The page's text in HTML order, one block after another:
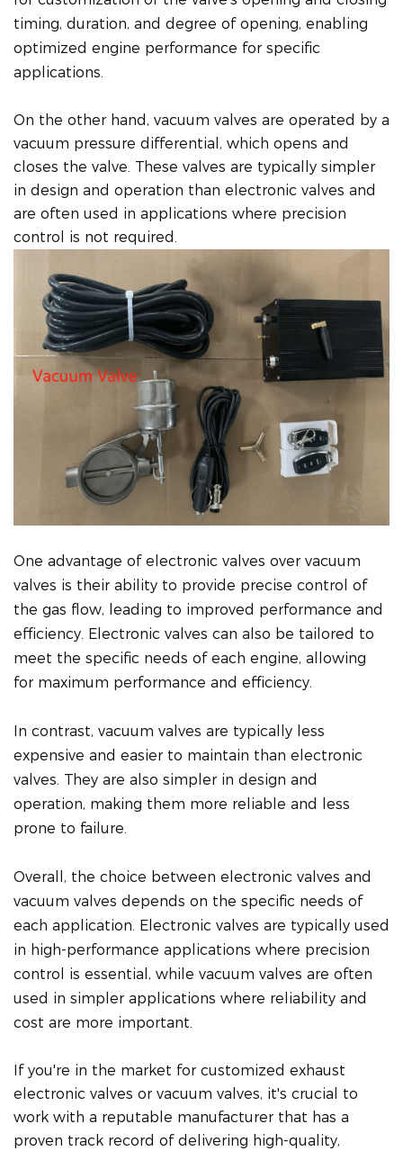
timing, duration, and degree of opening, enabling
optimized engine performance for specific
applications.
On the other hand, vacuum valves are operated by a
vacuum pressure differential, which opens and
closes the valve. These valves are typically simpler
in design and operation than electronic valves and
are often used in applications where precision
control is not required.
One advantage of electronic valves over vacuum
valves is their ability to provide precise control of
the gas flow, leading to improved performance and
efficiency. Electronic valves can also be tailored to
meet the specific needs of each engine, allowing
for maximum performance and efficiency.
In contrast, vacuum valves are typically less
expensive and easier to maintain than electronic
valves. They are also simpler in design and
operation, making them more reliable and less
prone to failure.
Overall, the choice between electronic valves and
vacuum valves depends on the specific needs of
each application. Electronic valves are typically used
in high-performance applications where precision
control is essential, while vacuum valves are often
used in simpler applications where reliability and
cost are more important.
If you're in the market for customized exhaust
electronic valves or vacuum valves, it's crucial to
work with a reputable manufacturer that has a
proven track record of delivering high-quality,